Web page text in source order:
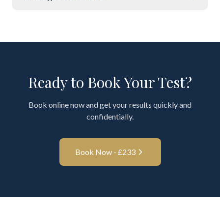
Ready to Book Your Test?
Book online now and get your results quickly and
confidentially.
Book Now - £233